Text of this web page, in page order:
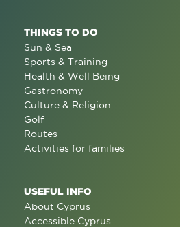
THINGS TO DO
Sun & Sea
Sports & Training
Health & Well Being
Gastronomy
Culture & Religion
Golf
Routes
Activities for families
USEFUL INFO
About Cyprus
Accessible Cyprus